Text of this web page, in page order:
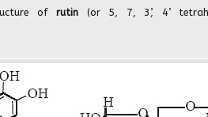
ofrutin (or 5, 7, 3’, 4’